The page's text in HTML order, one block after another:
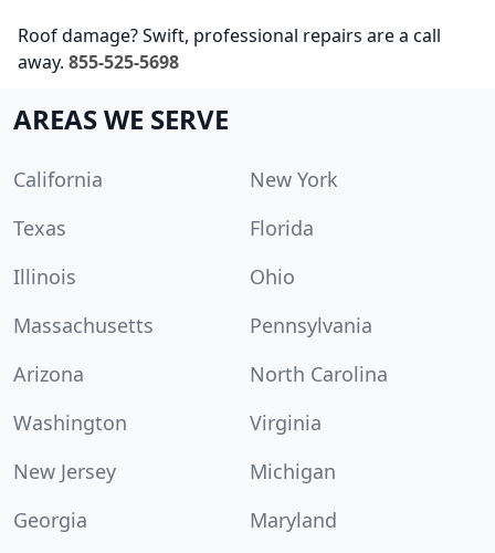
Roof damage? Swift, professional repairs are a call
away. 855-525-5698
AREAS WE SERVE
California
New York
Texas
Florida
Illinois
Ohio
Massachusetts
Pennsylvania
Arizona
North Carolina
Washington
Virginia
New Jersey
Michigan
Georgia
Maryland